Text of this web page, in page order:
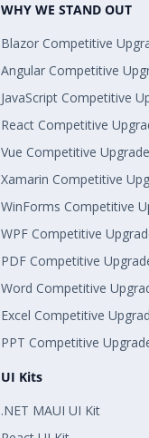
WHY WE STAND OUT
Blazor Competitive
Angular Competitive
JavaScript Competitive
React Competitive
Vue Competitive Upgrade
Xamarin Competitive
WinForms Competitive
WPF Competitive
PDF Competitive
Word Competitive
Excel Competitive
PPT Competitive
UI Kits
.NET MAUI UI Kit